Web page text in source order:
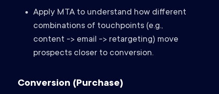
Apply MTA to understand how different
combinations of touchpoints (e.g.,
content -> email -> retargeting) move
prospects closer to conversion.
Conversion (Purchase)